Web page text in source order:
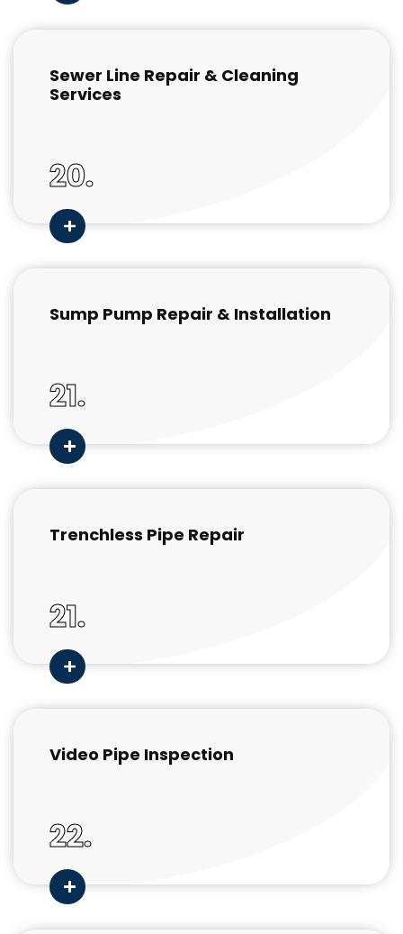
Sewer Line Repair & Cleaning
Services
20.
Sump Pump Repair & Installation
21.
Trenchless Pipe Repair
21.
Video Pipe Inspection
22.